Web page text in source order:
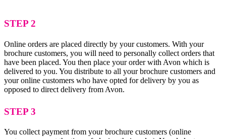
STEP 2
Online orders are placed directly by your customers. With your
brochure customers, you will need to personally collect orders that
have been placed. You then place your order with Avon which is
delivered to you. You distribute to all your brochure customers and
your online customers who have opted for delivery by you as
opposed to direct delivery from Avon.
STEP 3
You collect payment from your brochure customers (online